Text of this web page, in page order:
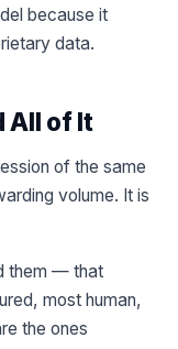
because it
data.
All of It
of the same
volume. It is
them — that
most human,
the ones